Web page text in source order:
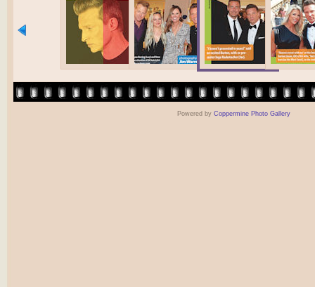
Powered byCoppermine Photo Gallery